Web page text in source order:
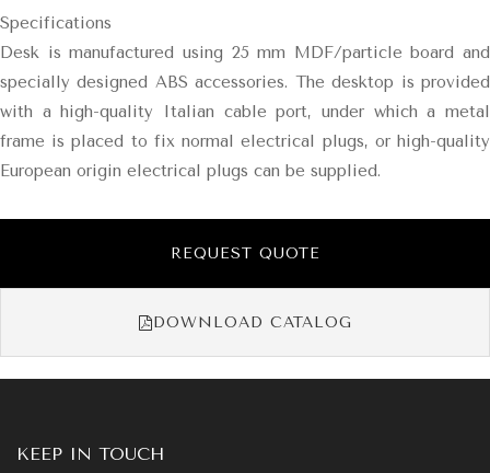
Specifications
Desk is manufactured using 25 mm MDF/particle board and
specially designed ABS accessories. The desktop is provided
with a high-quality Italian cable port, under which a metal
frame is placed to fix normal electrical plugs, or high-quality
European origin electrical plugs can be supplied.
REQUEST QUOTE
DOWNLOAD CATALOG
KEEP IN TOUCH